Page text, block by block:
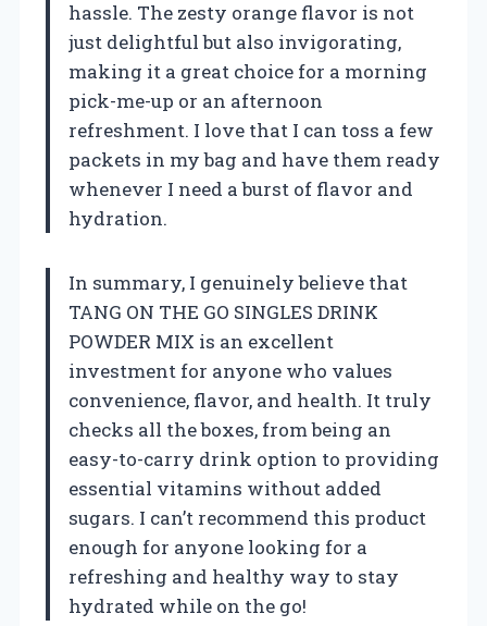
hassle. The zesty orange flavor is not
just delightful but also invigorating,
making it a great choice for a morning
pick-me-up or an afternoon
refreshment. I love that I can toss a few
packets in my bag and have them ready
whenever I need a burst of flavor and
hydration.
In summary, I genuinely believe that
TANG ON THE GO SINGLES DRINK
POWDER MIX is an excellent
investment for anyone who values
convenience, flavor, and health. It truly
checks all the boxes, from being an
easy-to-carry drink option to providing
essential vitamins without added
sugars. I can’t recommend this product
enough for anyone looking for a
refreshing and healthy way to stay
hydrated while on the go!